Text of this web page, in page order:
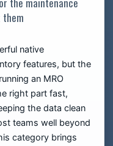
native
features, but the
an MRO
right part fast,
the data clean
teams well beyond
category brings